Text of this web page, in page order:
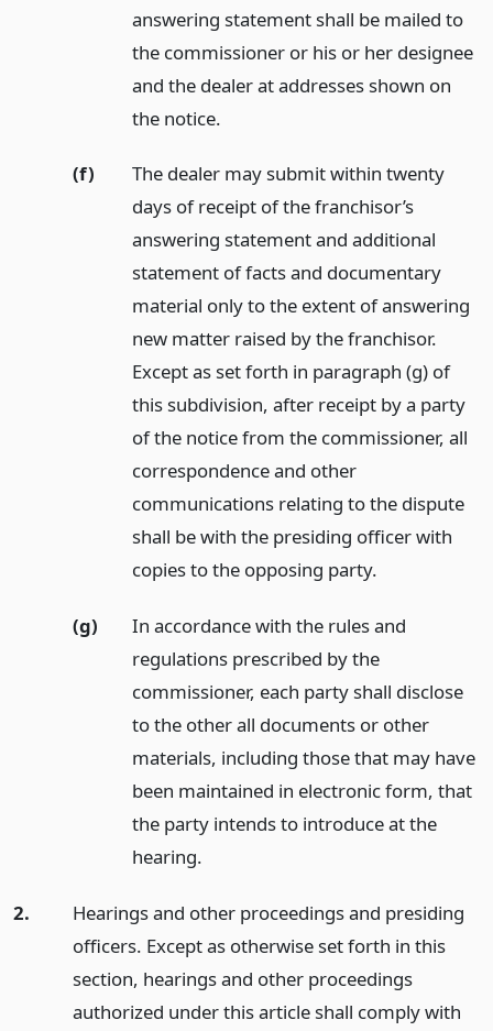
answering statement shall be mailed to
the commissioner or his or her designee
and the dealer at addresses shown on
the notice.
(f)
The dealer may submit within twenty
days of receipt of the franchisor’s
answering statement and additional
statement of facts and documentary
material only to the extent of answering
new matter raised by the franchisor.
Except as set forth in paragraph (g) of
this subdivision, after receipt by a party
of the notice from the commissioner, all
correspondence and other
communications relating to the dispute
shall be with the presiding officer with
copies to the opposing party.
(g)
In accordance with the rules and
regulations prescribed by the
commissioner, each party shall disclose
to the other all documents or other
materials, including those that may have
been maintained in electronic form, that
the party intends to introduce at the
hearing.
2.
Hearings and other proceedings and presiding
officers. Except as otherwise set forth in this
section, hearings and other proceedings
authorized under this article shall comply with